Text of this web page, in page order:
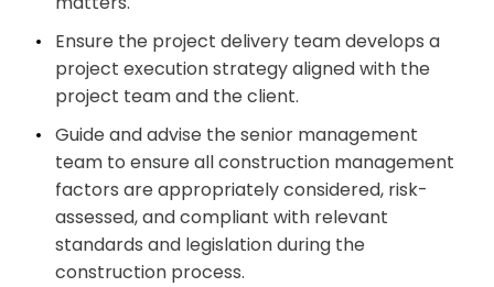
Ensure the project delivery team develops a
project execution strategy aligned with the
project team and the client.
Guide and advise the senior management
team to ensure all construction management
factors are appropriately considered, risk-
assessed, and compliant with relevant
standards and legislation during the
construction process.